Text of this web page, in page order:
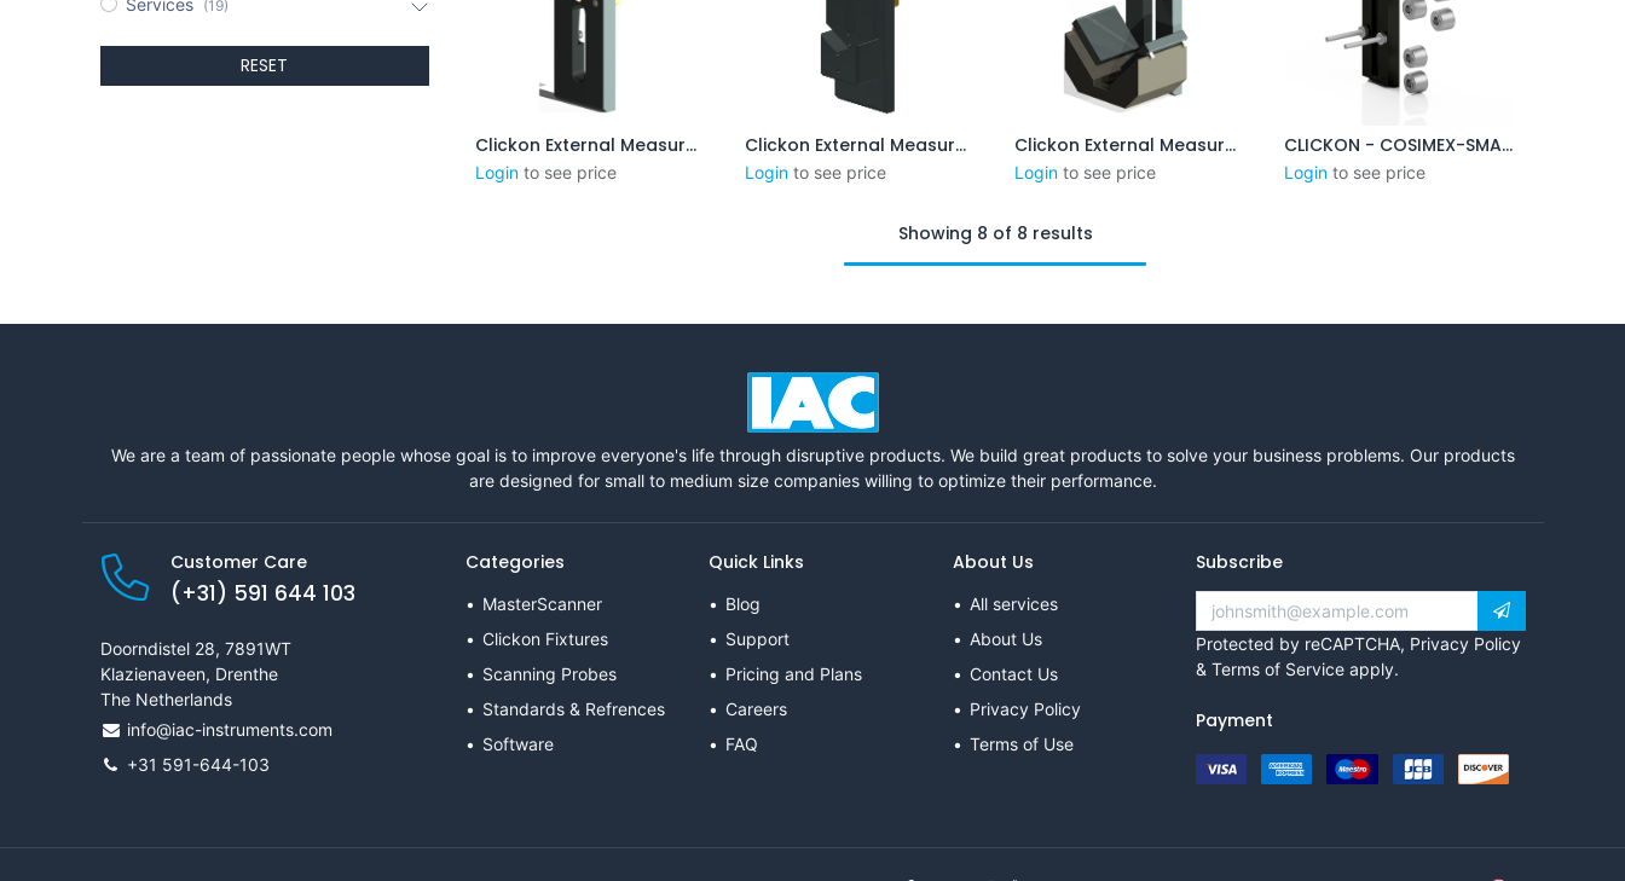
Services (19)
RESET
Add to Cart Clickon External Measurement CENTERPOINT 15-50mm
Login to see price
Add to Cart Clickon External Measurement 8-55mm incl. Steps
Login to see price
Add to Cart Clickon External Measurement 45 - 95mm
Login to see price
Add to Cart CLICKON - COSIMEX-SMALL - XP DUO BASE PLATE SYSTEM
Login to see price
Showing 8 of 8 results
We are a team of passionate people whose goal is to improve everyone's life through disruptive products. We build great products to solve your business problems. Our products
are designed for small to medium size companies willing to optimize their performance.
Customer Care
(+31) 591 644 103
Doorndistel 28, 7891WT
Klazienaveen, Drenthe
The Netherlands
info@iac-instruments.com
+31 591-644-103
Categories
MasterScanner
Clickon Fixtures
Scanning Probes
Standards & Refrences
Software
Quick Links
Blog
Support
Pricing and Plans
Careers
FAQ
About Us
All services
About Us
Contact Us
Privacy Policy
Terms of Use
Subscribe
Protected by reCAPTCHA, Privacy Policy
&Terms of Service apply.
Payment